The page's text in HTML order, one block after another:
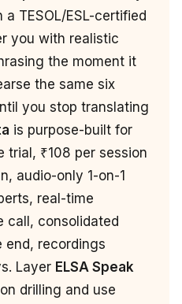
TESOL/ESL-certified
you with realistic
the moment it
the same six
you stop translating
is purpose-built for
₹108 per session
audio-only 1-on-1
real-time
call, consolidated
end, recordings
Layer ELSA Speak
drilling and use